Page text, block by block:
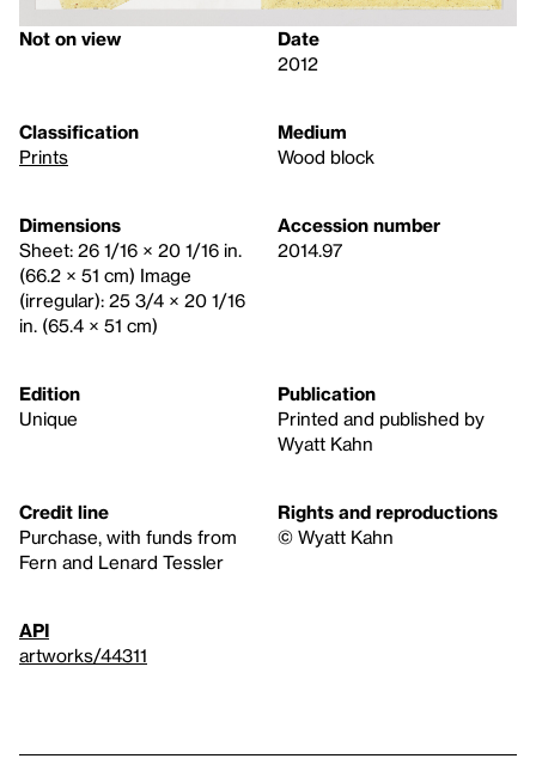
Not on view
Date
2012
Classification
Prints
Medium
Wood block
Dimensions
Sheet: 26 1/16 × 20 1/16 in.
(66.2 × 51 cm) Image
(irregular): 25 3/4 × 20 1/16
in. (65.4 × 51 cm)
Accession number
2014.97
Edition
Unique
Publication
Printed and published by
Wyatt Kahn
Credit line
Purchase, with funds from
Fern and Lenard Tessler
Rights and reproductions
© Wyatt Kahn
API
artworks/44311